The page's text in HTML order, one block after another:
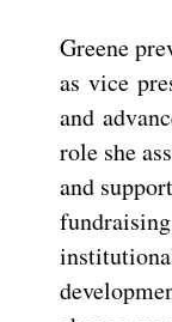
Greene
as vice
and
role she
and